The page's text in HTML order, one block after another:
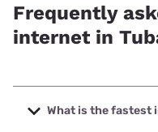
Frequently
internet in
What is the fastest